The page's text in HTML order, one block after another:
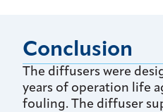
Conclusion
The diffusers were
years of operation life
fouling. The diffuser